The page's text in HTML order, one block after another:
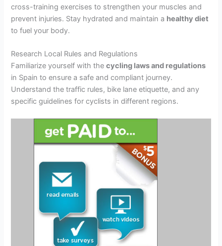
cross-training exercises to strengthen your muscles and
prevent injuries. Stay hydrated and maintain a healthy diet
to fuel your body.
Research Local Rules and Regulations
Familiarize yourself with thecycling laws and regulations
in Spain to ensure a safe and compliant journey.
Understand the traffic rules, bike lane etiquette, and any
specific guidelines for cyclists in different regions.